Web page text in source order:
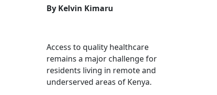
By Kelvin Kimaru
Access to quality healthcare
remains a major challenge for
residents living in remote and
underserved areas of Kenya.